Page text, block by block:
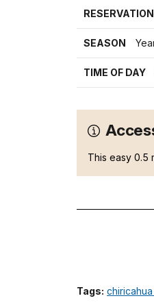
SEASON
TIME OF DAY
This easy 0.5
Tags: